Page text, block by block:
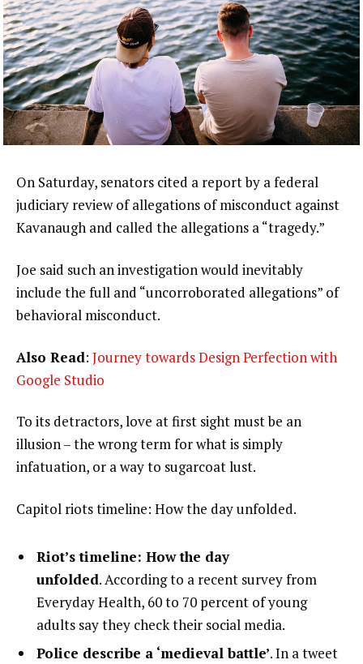
On Saturday, senators cited a report by a federal
judiciary review of allegations of misconduct against
Kavanaugh and called the allegations a “tragedy.”
Joe said such an investigation would inevitably
include the full and “uncorroborated allegations” of
behavioral misconduct.
Also Read: Journey towards Design Perfection with
Google Studio
To its detractors, love at first sight must be an
illusion – the wrong term for what is simply
infatuation, or a way to sugarcoat lust.
Capitol riots timeline: How the day unfolded.
Riot’s timeline: How the day
unfolded. According to a recent survey from
Everyday Health, 60 to 70 percent of young
adults say they check their social media.
Police describe a ‘medieval battle’. In a tweet